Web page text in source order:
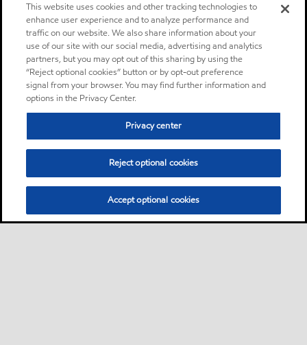
This website uses cookies and other tracking technologies to
enhance user experience and to analyze performance and
traffic on our website. We also share information about your
use of our site with our social media, advertising and analytics
partners, but you may opt out of this sharing by using the
“Reject optional cookies” button or by opt-out preference
signal from your browser. You may find further information and
options in the Privacy Center.
Privacy center
Reject optional cookies
Accept optional cookies